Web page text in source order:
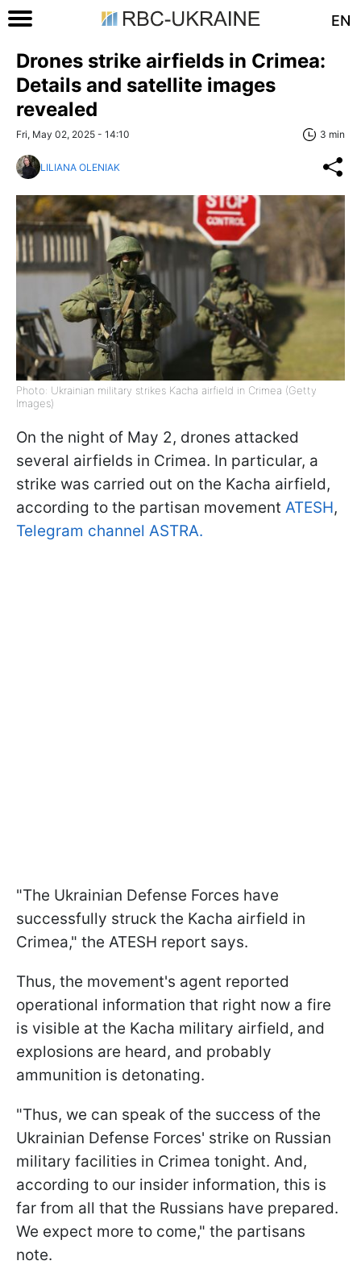
EN
Drones strike airfields in Crimea:
Details and satellite images
revealed
Fri, May 02, 2025 - 14:10 3 min
LILIANA OLENIAK
Photo: Ukrainian military strikes Kacha airfield in Crimea (Getty
Images)
On the night of May 2, drones attacked
several airfields in Crimea. In particular, a
strike was carried out on the Kacha airfield,
according to the partisan movement ATESH,
Telegram channel ASTRA.
"The Ukrainian Defense Forces have
successfully struck the Kacha airfield in
Crimea," the ATESH report says.
Thus, the movement's agent reported
operational information that right now a fire
is visible at the Kacha military airfield, and
explosions are heard, and probably
ammunition is detonating.
"Thus, we can speak of the success of the
Ukrainian Defense Forces' strike on Russian
military facilities in Crimea tonight. And,
according to our insider information, this is
far from all that the Russians have prepared.
We expect more to come," the partisans
note.